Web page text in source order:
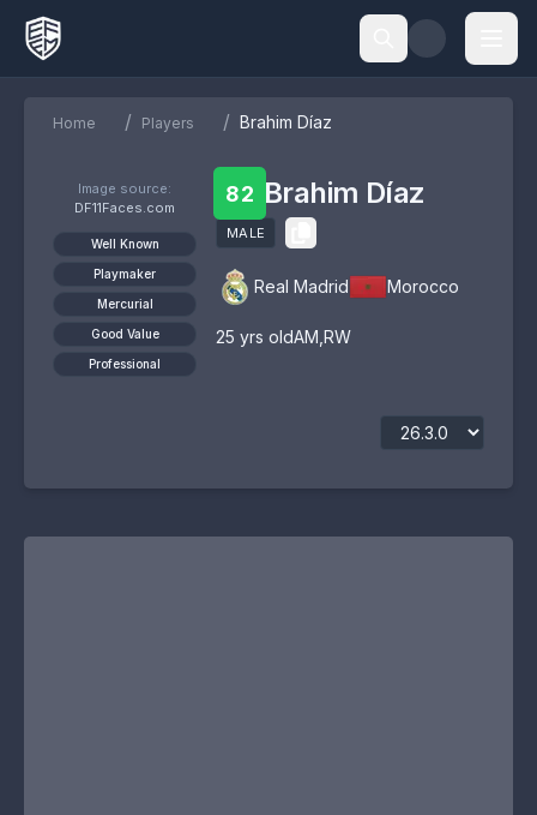
Home / Players / Brahim Díaz
Image source:
DF11Faces.com
Well Known
Playmaker
Mercurial
Good Value
Professional
82 Brahim Díaz
MALE
Real Madrid Morocco
25 yrs oldAM RW